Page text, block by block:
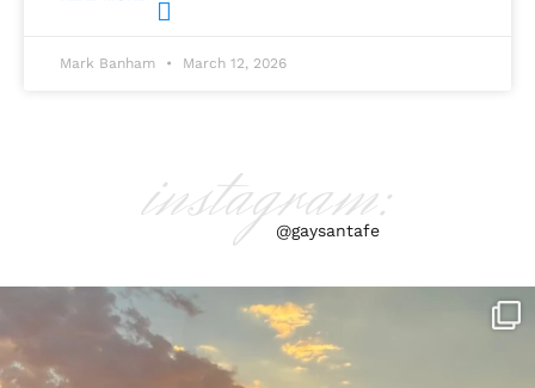
Mark Banham March 12, 2026
instagram:
@gaysantafe